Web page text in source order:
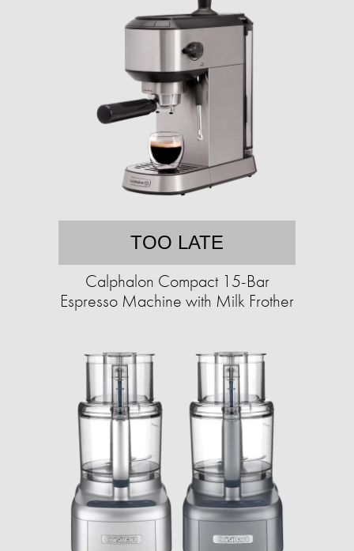
TOO LATE
Calphalon Compact 15-Bar
Espresso Machine with Milk Frother